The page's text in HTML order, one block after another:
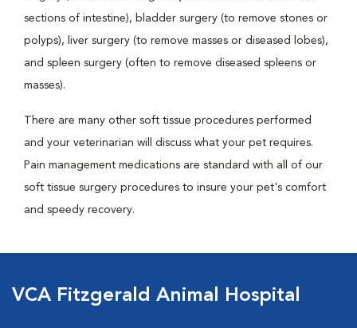
sections of intestine), bladder surgery (to remove stones or
polyps), liver surgery (to remove masses or diseased lobes),
and spleen surgery (often to remove diseased spleens or
masses).
There are many other soft tissue procedures performed
and your veterinarian will discuss what your pet requires.
Pain management medications are standard with all of our
soft tissue surgery procedures to insure your pet's comfort
and speedy recovery.
VCA Fitzgerald Animal Hospital